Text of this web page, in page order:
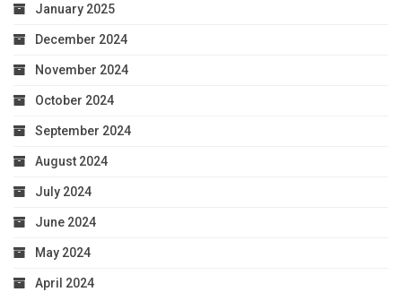
January 2025
December 2024
November 2024
October 2024
September 2024
August 2024
July 2024
June 2024
May 2024
April 2024